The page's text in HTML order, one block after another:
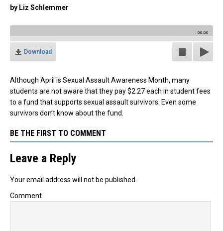
by Liz Schlemmer
00:00
Download
Although April is Sexual Assault Awareness Month, many
students are not aware that they pay $2.27 each in student fees
to a fund that supports sexual assault survivors. Even some
survivors don’t know about the fund.
BE THE FIRST TO COMMENT
Leave a Reply
Your email address will not be published.
Comment